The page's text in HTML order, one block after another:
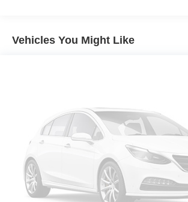
Front And Rear Anti-Roll Bars
Double Wishbone Front Suspension
Multi-Link Rear Suspension w/Coil
4-Wheel Disc Brakes w/4-Wheel ABS,
Vented Discs, Brake Assist, Hill Hold
Electric Parking Brake
Vehicles You Might Like